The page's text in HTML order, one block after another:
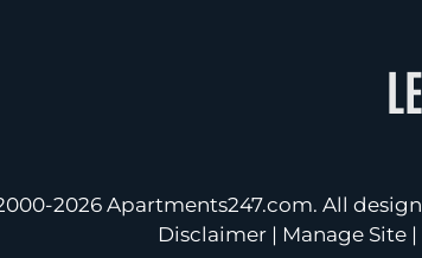
2026 Apartments247.com. All
Disclaimer| Manage Site|